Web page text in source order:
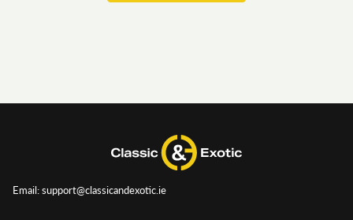
Email: support@classicandexotic.ie